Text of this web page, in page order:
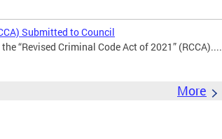
Submitted to Council
“Revised Criminal Code Act of 2021” (RCCA)....
More